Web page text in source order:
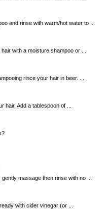
and rinse with warm/hot water to ...
with a moisture shampoo or ...
rince your hair in beer. ...
hair. Add a tablespoon of ...
massage then rinse with no ...
with cider vinegar (or ...